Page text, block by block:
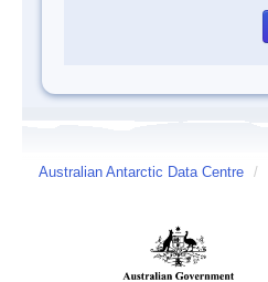
Australian Antarctic Data Centre /